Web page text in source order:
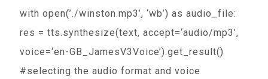
with open(’./winston.mp3’, ‘wb’) as audio_file:
res = tts.synthesize(text, accept=‘audio/mp3’,
voice=‘en-GB_JamesV3Voice’).get_result()
#selecting the audio format and voice